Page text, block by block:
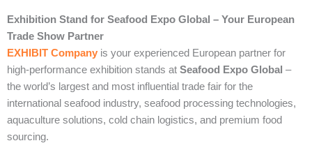
Exhibition Stand for Seafood Expo Global – Your European
Trade Show Partner
EXHIBIT Company is your experienced European partner for
high-performance exhibition stands at Seafood Expo Global –
the world’s largest and most influential trade fair for the
international seafood industry, seafood processing technologies,
aquaculture solutions, cold chain logistics, and premium food
sourcing.